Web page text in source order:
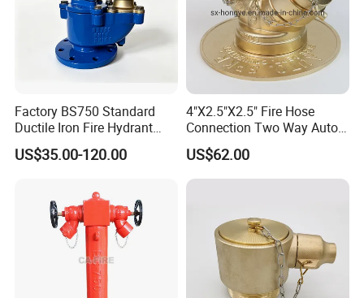
Factory BS750 Standard
Ductile Iron Fire Hydrant
Pn16 DN80 DN100
Underground Fire Hydrant
US$35.00-120.00
4"X2.5"X2.5" Fire Hose
Connection Two Way Auto
Spkr Fire Dept
Connection/Water Divider
US$62.00